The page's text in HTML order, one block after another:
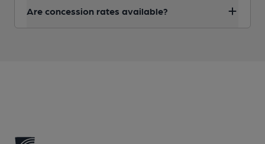
Are concession rates available?